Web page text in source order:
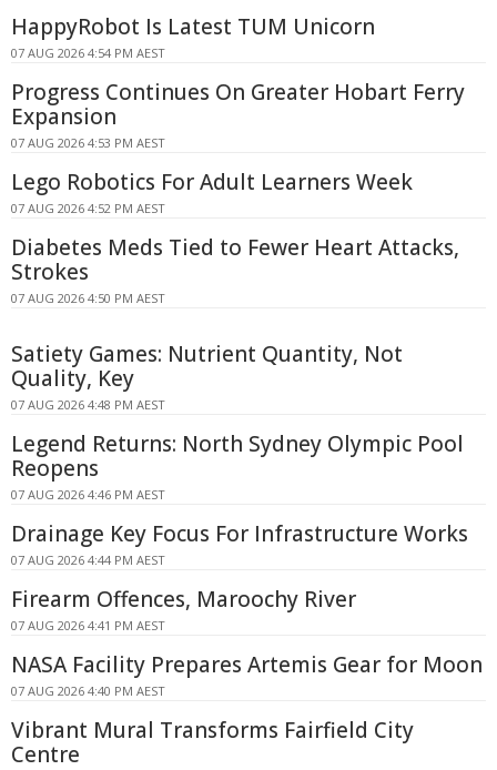
HappyRobot Is Latest TUM Unicorn
07 AUG 2026 4:54 PM AEST
Progress Continues On Greater Hobart Ferry
Expansion
07 AUG 2026 4:53 PM AEST
Lego Robotics For Adult Learners Week
07 AUG 2026 4:52 PM AEST
Diabetes Meds Tied to Fewer Heart Attacks,
Strokes
07 AUG 2026 4:50 PM AEST
Satiety Games: Nutrient Quantity, Not
Quality, Key
07 AUG 2026 4:48 PM AEST
Legend Returns: North Sydney Olympic Pool
Reopens
07 AUG 2026 4:46 PM AEST
Drainage Key Focus For Infrastructure Works
07 AUG 2026 4:44 PM AEST
Firearm Offences, Maroochy River
07 AUG 2026 4:41 PM AEST
NASA Facility Prepares Artemis Gear for Moon
07 AUG 2026 4:40 PM AEST
Vibrant Mural Transforms Fairfield City
Centre